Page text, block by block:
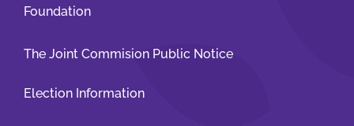
Foundation
The Joint Commision Public Notice
Election Information